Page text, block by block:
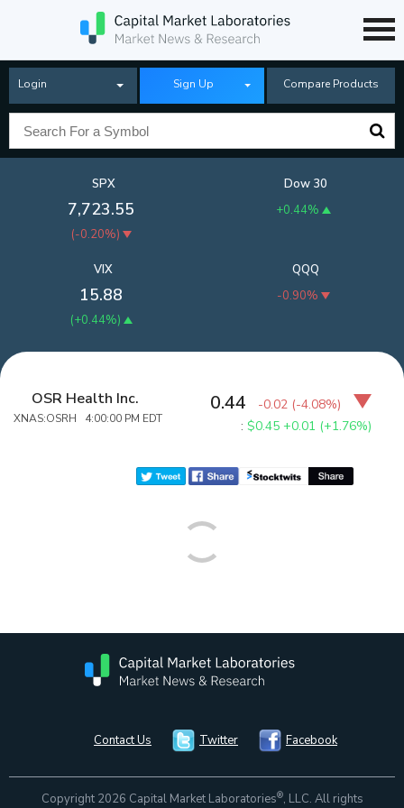
Login Sign Up Compare Products
SPX
7,723.55
(-0.20%)
Dow 30
+0.44%
QQQ
-0.90%
VIX
15.88
(+0.44%)
OSR Health Inc.
XNAS:OSRH 4:00:00 PM EDT
0.44 -0.02 (-4.08%)
:$0.45 +0.01 (+1.76%)
Contact Us Twitter Facebook
Copyright 2026 Capital Market Laboratories®, LLC. All rights